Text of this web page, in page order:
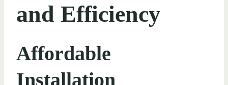
and Efficiency
Affordable
Installation